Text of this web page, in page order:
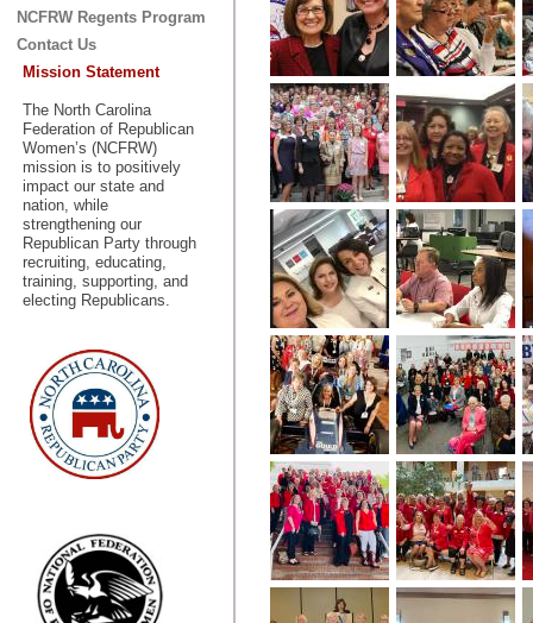
Mission Statement
The North Carolina
Federation of Republican
Women’s (NCFRW)
mission is to positively
impact our state and
nation, while
strengthening our
Republican Party through
recruiting, educating,
training, supporting, and
electing Republicans.
NCFRW Regents Program
Contact Us